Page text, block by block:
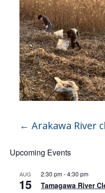
← Arakawa River
Upcoming Events
AUG
15
2:30 pm-4:30 pm
Tamagawa River